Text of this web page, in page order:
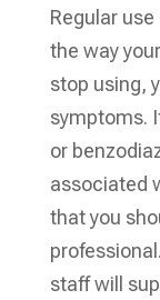
Regular
the way
stop using,
symptoms.
or
associated
that you
staff will